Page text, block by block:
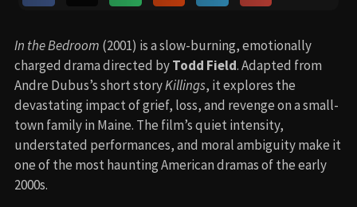
In the Bedroom (2001) is a slow-burning, emotionally
charged drama directed byTodd Field. Adapted from
Andre Dubus’s short storyKillings, it explores the
devastating impact of grief, loss, and revenge on a small-
town family in Maine. The film’s quiet intensity,
understated performances, and moral ambiguity make it
one of the most haunting American dramas of the early
2000s.